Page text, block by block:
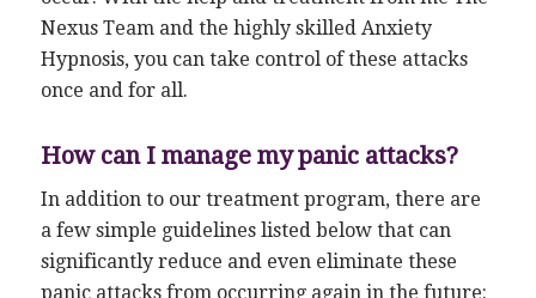
Nexus Team and the highly skilled Anxiety
Hypnosis, you can take control of these attacks
once and for all.
How can I manage my panic attacks?
In addition to our treatment program, there are
a few simple guidelines listed below that can
significantly reduce and even eliminate these
panic attacks from occurring again in the future: